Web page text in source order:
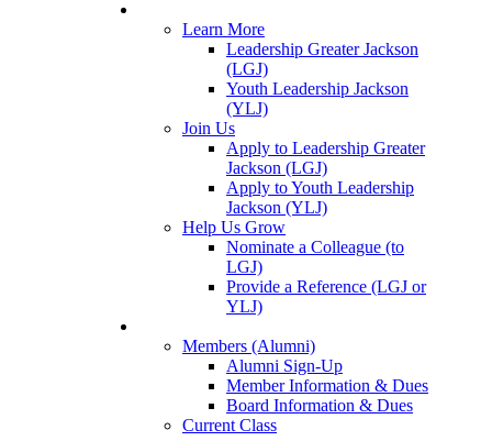
Learn More
Leadership Greater Jackson
(LGJ)
Youth Leadership Jackson
(YLJ)
Join Us
Apply to Leadership Greater
Jackson (LGJ)
Apply to Youth Leadership
Jackson (YLJ)
Help Us Grow
Nominate a Colleague (to
LGJ)
Provide a Reference (LGJ or
YLJ)
Members (Alumni)
Alumni Sign-Up
Member Information & Dues
Board Information & Dues
Current Class